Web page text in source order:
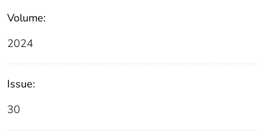
Volume:
2024
Issue:
30